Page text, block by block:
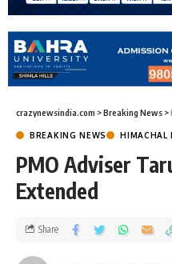
crazynewsindia.com >Breaking News >
BREAKING NEWS HIMACHAL
PMO Adviser
Extended
Share